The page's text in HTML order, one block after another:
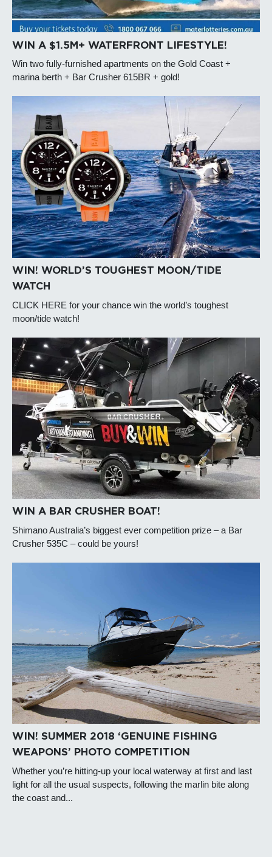
WIN A $1.5M+ WATERFRONT LIFESTYLE!
Win two fully-furnished apartments on the Gold Coast +
marina berth + Bar Crusher 615BR + gold!
WIN! WORLD’S TOUGHEST MOON/TIDE
WATCH
CLICK HERE for your chance win the world’s toughest
moon/tide watch!
WIN A BAR CRUSHER BOAT!
Shimano Australia’s biggest ever competition prize – a Bar
Crusher 535C – could be yours!
WIN! SUMMER 2018 ‘GENUINE FISHING
WEAPONS’ PHOTO COMPETITION
Whether you’re hitting-up your local waterway at first and last
light for all the usual suspects, following the marlin bite along
the coast and...